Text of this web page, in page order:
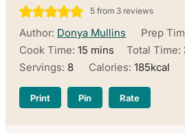
5from 3reviews
Author: Donya Mullins Prep
Cook Time: 15 minutes
mins Total Time:
Servings: 8 Calories: 185kcal
Print Pin Rate